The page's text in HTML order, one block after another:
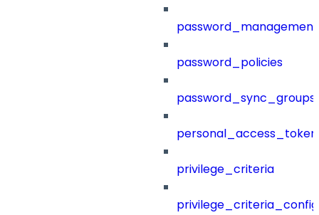
password_management
password_policies
password_sync_groups
privilege_criteria